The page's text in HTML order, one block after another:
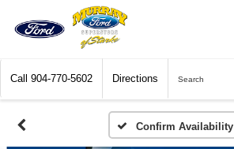
Call 904-770-5602 Directions Search
Confirm Availability